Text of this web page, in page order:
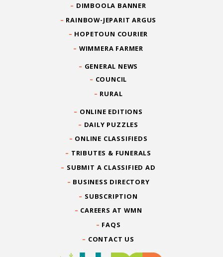
DIMBOOLA BANNER
RAINBOW-JEPARIT ARGUS
HOPETOUN COURIER
WIMMERA FARMER
GENERAL NEWS
COUNCIL
RURAL
ONLINE EDITIONS
DAILY PUZZLES
ONLINE CLASSIFIEDS
TRIBUTES & FUNERALS
SUBMIT A CLASSIFIED AD
BUSINESS DIRECTORY
SUBSCRIPTION
CAREERS AT WMN
FAQS
CONTACT US